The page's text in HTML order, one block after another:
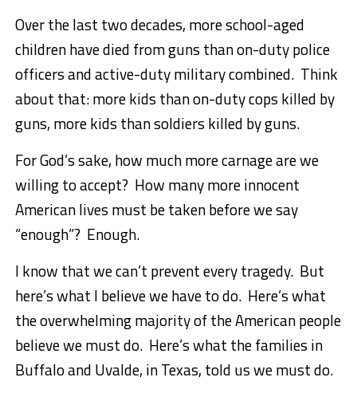
Over the last two decades, more school-aged
children have died from guns than on-duty police
officers and active-duty military combined. Think
about that: more kids than on-duty cops killed by
guns, more kids than soldiers killed by guns.
For God’s sake, how much more carnage are we
willing to accept? How many more innocent
American lives must be taken before we say
“enough”? Enough.
I know that we can’t prevent every tragedy. But
here’s what I believe we have to do. Here’s what
the overwhelming majority of the American people
believe we must do. Here’s what the families in
Buffalo and Uvalde, in Texas, told us we must do.